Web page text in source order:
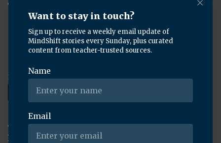
Careers
Download the KQED app:
Copyright ©2026KQED Inc. All Rights Reserved.
Terms of Service
Privacy Policy